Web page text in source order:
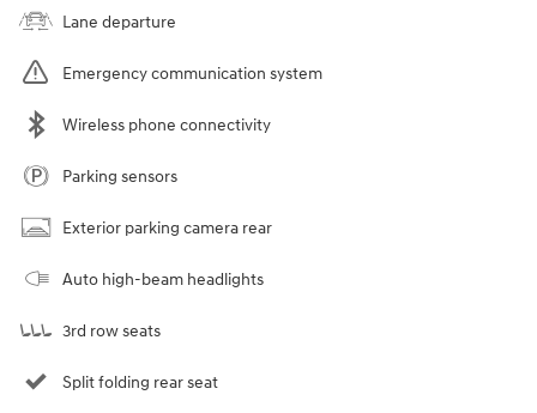
Lane departure
Emergency communication system
Wireless phone connectivity
Parking sensors
Exterior parking camera rear
Auto high-beam headlights
3rd row seats
Split folding rear seat